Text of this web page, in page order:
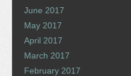
June 2017
May 2017
April 2017
March 2017
February 2017